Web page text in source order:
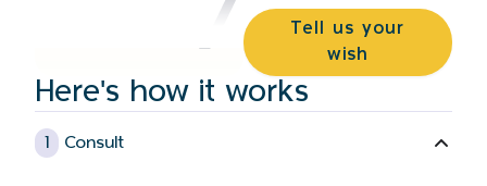
Tell us your
wish
Here's how it works
1 Consult